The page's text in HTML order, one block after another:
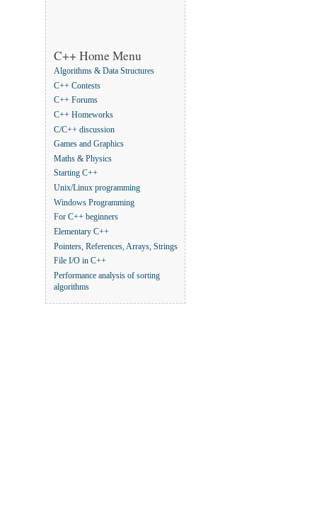
C++ Home Menu
Algorithms & Data Structures
C++ Contests
C++ Forums
C++ Homeworks
C/C++ discussion
Games and Graphics
Maths & Physics
Starting C++
Unix/Linux programming
Windows Programming
For C++ beginners
Elementary C++
Pointers, References, Arrays, Strings
File I/O in C++
Performance analysis of sorting
algorithms